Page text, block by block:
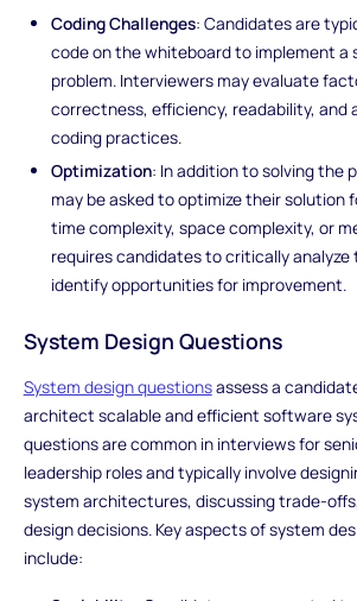
Coding Challenges: Candidates are
code on the whiteboard to implement a
problem. Interviewers may evaluate
correctness, efficiency, readability, and
coding practices.
Optimization: In addition to solving the
may be asked to optimize their solution
time complexity, space complexity, or
requires candidates to critically analyze
identify opportunities for improvement.
System Design Questions
System design questionsassess a
architect scalable and efficient software
questions are common in interviews for
leadership roles and typically involve
system architectures, discussing trade-
design decisions. Key aspects of system
include: